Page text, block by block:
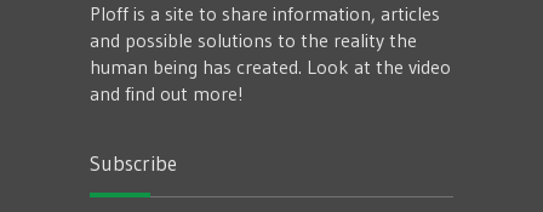
Ploff is a site to share information, articles
and possible solutions to the reality the
human being has created. Look at the video
and find out more!
Subscribe